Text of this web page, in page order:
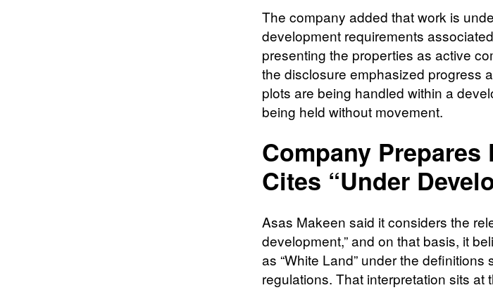
The company added that work is
development requirements
presenting the properties as active
the disclosure emphasized progress
plots are being handled within a
being held without movement.
Company Prepares
Cites “Under
Asas Makeen said it considers the
development,” and on that basis, it
as “White Land” under the definitions
regulations. That interpretation sits at